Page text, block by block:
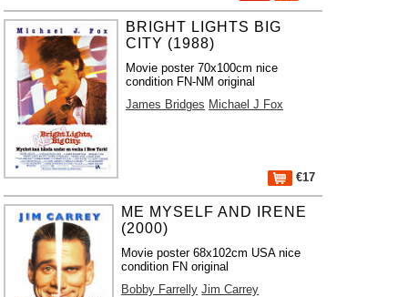
BRIGHT LIGHTS BIG
CITY (1988)
Movie poster 70x100cm nice
condition FN-NM original
James Bridges Michael J Fox
€17
ME MYSELF AND IRENE
(2000)
Movie poster 68x102cm USA nice
condition FN original
Bobby Farrelly Jim Carrey